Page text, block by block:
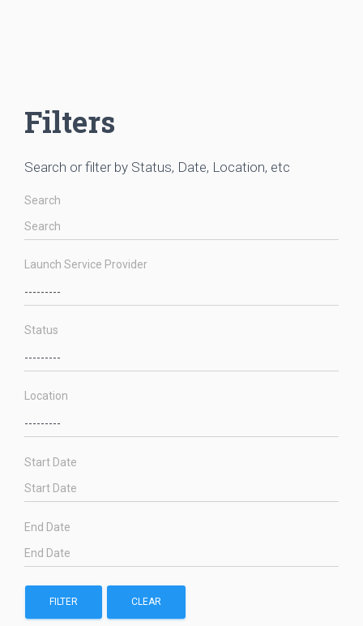
Filters
Search or filter by Status, Date, Location, etc
Search
Launch Service Provider
Status
Location
Start Date
End Date
FILTER CLEAR